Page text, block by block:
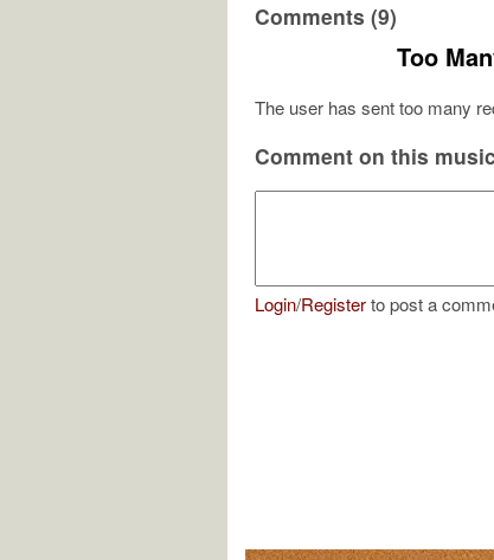
Comments (9)
Too
The user has sent too many
Comment on this music
Login/Registerto post a